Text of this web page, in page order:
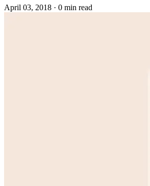
April 03, 2018 · 0 min read